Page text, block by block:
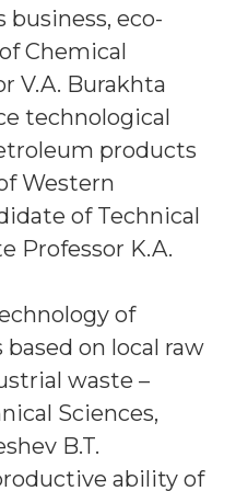
business, eco-
Chemical
V.A. Burakhta
technological
products
Western
of Technical
Professor K.A.
of
on local raw
waste –
Sciences,
B.T.
ability of